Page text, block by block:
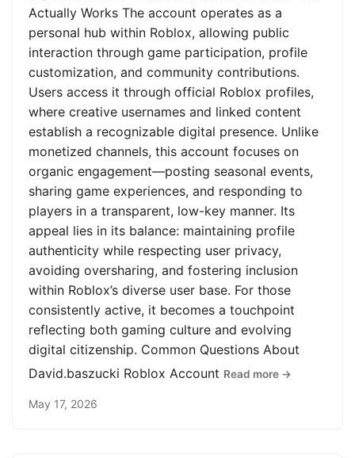
Actually Works The account operates as a
personal hub within Roblox, allowing public
interaction through game participation, profile
customization, and community contributions.
Users access it through official Roblox profiles,
where creative usernames and linked content
establish a recognizable digital presence. Unlike
monetized channels, this account focuses on
organic engagement—posting seasonal events,
sharing game experiences, and responding to
players in a transparent, low-key manner. Its
appeal lies in its balance: maintaining profile
authenticity while respecting user privacy,
avoiding oversharing, and fostering inclusion
within Roblox’s diverse user base. For those
consistently active, it becomes a touchpoint
reflecting both gaming culture and evolving
digital citizenship. Common Questions About
David.baszucki Roblox Account Read more →
May 17, 2026